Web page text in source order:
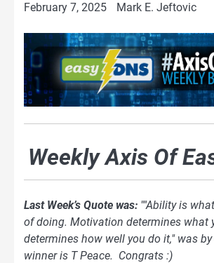
February 7, 2025 Mark E. Jeftovic
Weekly Axis Of
Last Week’s Quote was: ""Ability is
of doing. Motivation determines what
determines how well you do it," was
winner is T Peace. Congrats :)